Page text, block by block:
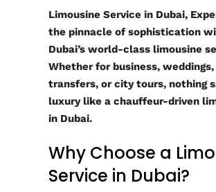
Limousine Service in Dubai,
the pinnacle of sophistication
Dubai’s world-class limousine
Whether for business,
transfers, or city tours, nothing
luxury like a chauffeur-driven
in Dubai.
Why Choose a
Service in Dubai?